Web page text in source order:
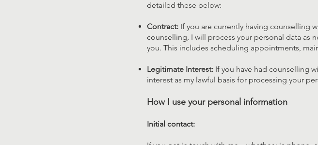
detailed these below:
Contract: If you are currently having counselling
counselling, I will process your personal data as
you. This includes scheduling appointments,
Legitimate Interest: If you have had counselling
interest as my lawful basis for processing your
How I use your personal information
Initial contact: